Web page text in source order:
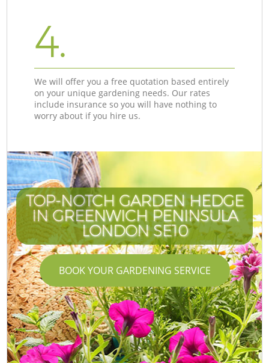
4.
We will offer you a free quotation based entirely
on your unique gardening needs. Our rates
include insurance so you will have nothing to
worry about if you hire us.
TOP-NOTCH GARDEN HEDGE
IN GREENWICH PENINSULA
LONDON SE10
BOOK YOUR GARDENING SERVICE